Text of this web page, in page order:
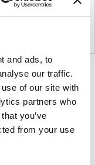
and ads, to
our traffic.
of our site with
partners who
you’ve
from your use
has been